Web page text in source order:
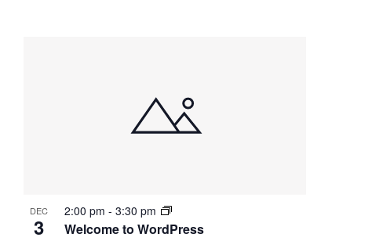
DEC
3 Welcome to WordPress
2:00 pm - 3:30 pm